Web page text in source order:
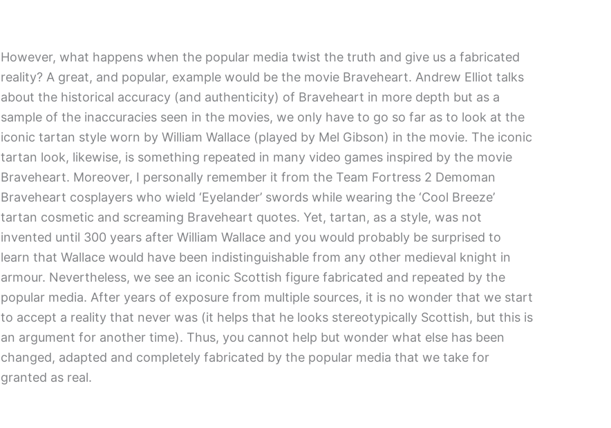
However, what happens when the popular media twist the truth and give us a fabricated
reality? A great, and popular, example would be the movie Braveheart. Andrew Elliot talks
about the historical accuracy (and authenticity) of Braveheart in more depth but as a
sample of the inaccuracies seen in the movies, we only have to go so far as to look at the
iconic tartan style worn by William Wallace (played by Mel Gibson) in the movie. The iconic
tartan look, likewise, is something repeated in many video games inspired by the movie
Braveheart. Moreover, I personally remember it from the Team Fortress 2 Demoman
Braveheart cosplayers who wield ‘Eyelander’ swords while wearing the ‘Cool Breeze’
tartan cosmetic and screaming Braveheart quotes. Yet, tartan, as a style, was not
invented until 300 years after William Wallace and you would probably be surprised to
learn that Wallace would have been indistinguishable from any other medieval knight in
armour. Nevertheless, we see an iconic Scottish figure fabricated and repeated by the
popular media. After years of exposure from multiple sources, it is no wonder that we start
to accept a reality that never was (it helps that he looks stereotypically Scottish, but this is
an argument for another time). Thus, you cannot help but wonder what else has been
changed, adapted and completely fabricated by the popular media that we take for
granted as real.